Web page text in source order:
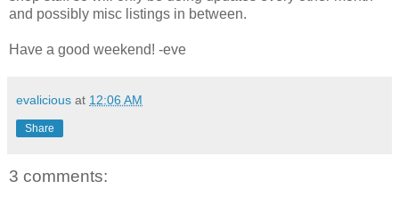
and possibly misc listings in between.
Have a good weekend! -eve
evalicious at 12:06 AM
Share
3 comments: